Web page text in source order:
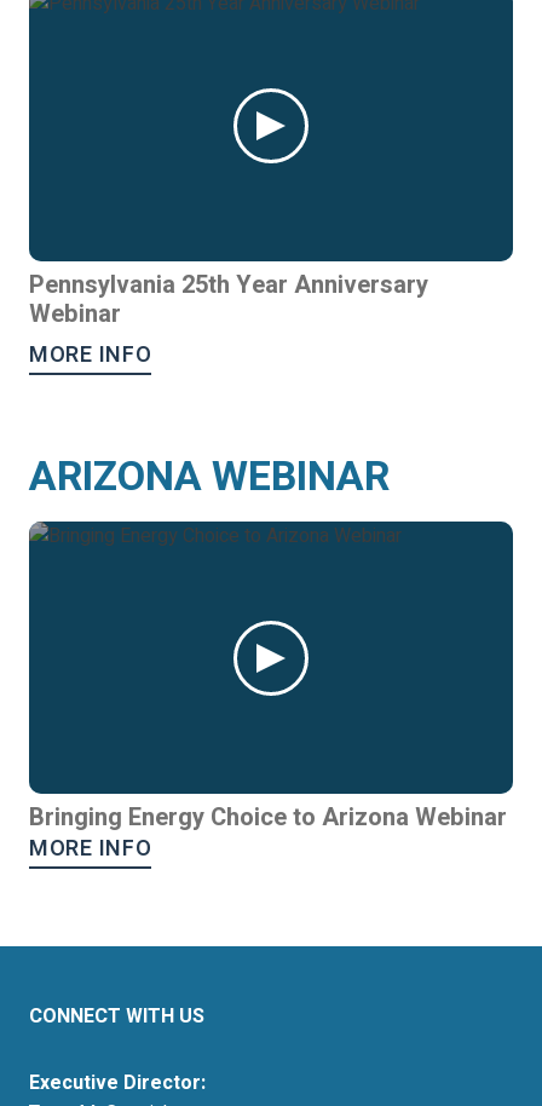
Pennsylvania 25th Year Anniversary
Webinar
MORE INFO
ARIZONA WEBINAR
Bringing Energy Choice to Arizona Webinar
MORE INFO
CONNECT WITH US
Executive Director: